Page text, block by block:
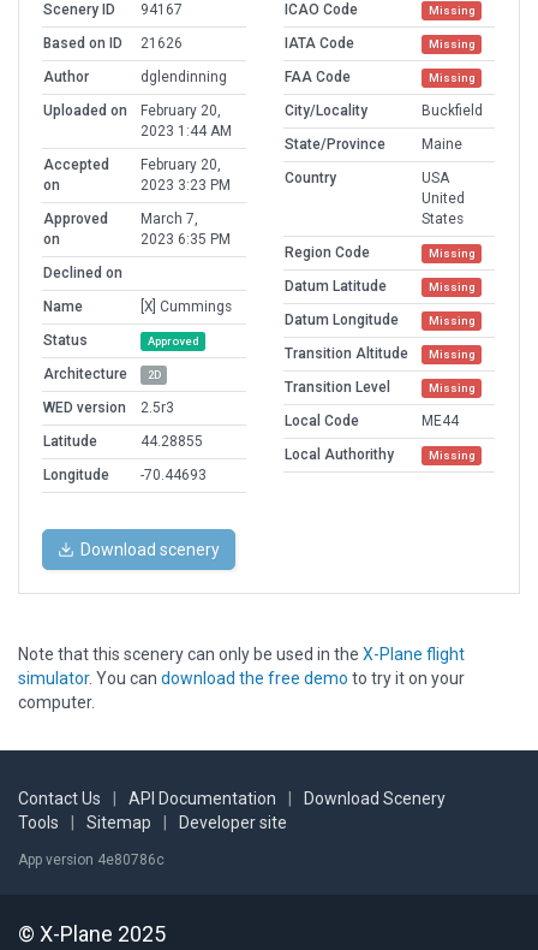
Scenery ID
94167
Based on ID
21626
Author
dglendinning
Uploaded on
February 20,
2023 1:44 AM
Accepted
on
February 20,
2023 3:23 PM
Approved
on
March 7,
2023 6:35 PM
Declined on
Name
[X] Cummings
Status
Approved
Architecture 2D
WED version
2.5r3
Latitude
44.28855
Longitude
-70.44693
ICAO Code Missing
IATA Code Missing
FAA Code Missing
City/Locality
Buckfield
State/Province
Maine
Country
USA
United
States
Region Code
Missing
Datum Latitude Missing
Datum Longitude Missing
Transition Altitude Missing
Transition Level Missing
Local Code
ME44
Local Authorithy
Missing
Download scenery
Note that this scenery can only be used in the X-Plane flight
simulator. You can download the free demo to try it on your
computer.
Contact Us API Documentation
Download Scenery
Tools
Sitemap Developer site
App version 4e80786c
© X-Plane 2025